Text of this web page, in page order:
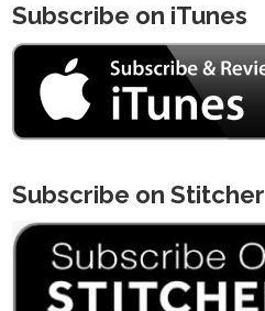
Subscribe on iTunes
Subscribe on Stitcher